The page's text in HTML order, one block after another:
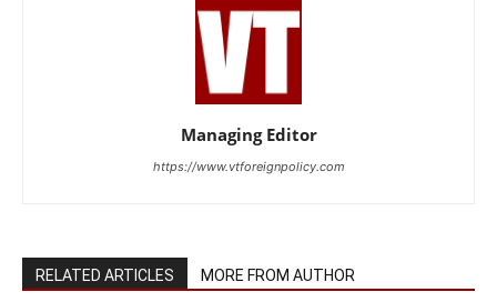
Managing Editor
https://www.vtforeignpolicy.com
RELATED ARTICLES MORE FROM AUTHOR